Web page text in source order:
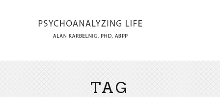
TAG